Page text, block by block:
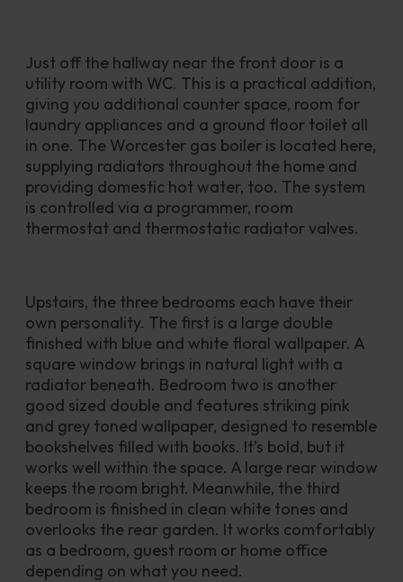
Just off the hallway near the front door is a
utility room with WC. This is a practical addition,
giving you additional counter space, room for
laundry appliances and a ground floor toilet all
in one. The Worcester gas boiler is located here,
supplying radiators throughout the home and
providing domestic hot water, too. The system
is controlled via a programmer, room
thermostat and thermostatic radiator valves.
Upstairs, the three bedrooms each have their
own personality. The first is a large double
finished with blue and white floral wallpaper. A
square window brings in natural light with a
radiator beneath. Bedroom two is another
good sized double and features striking pink
and grey toned wallpaper, designed to resemble
bookshelves filled with books. It’s bold, but it
works well within the space. A large rear window
keeps the room bright. Meanwhile, the third
bedroom is finished in clean white tones and
overlooks the rear garden. It works comfortably
as a bedroom, guest room or home office
depending on what you need.